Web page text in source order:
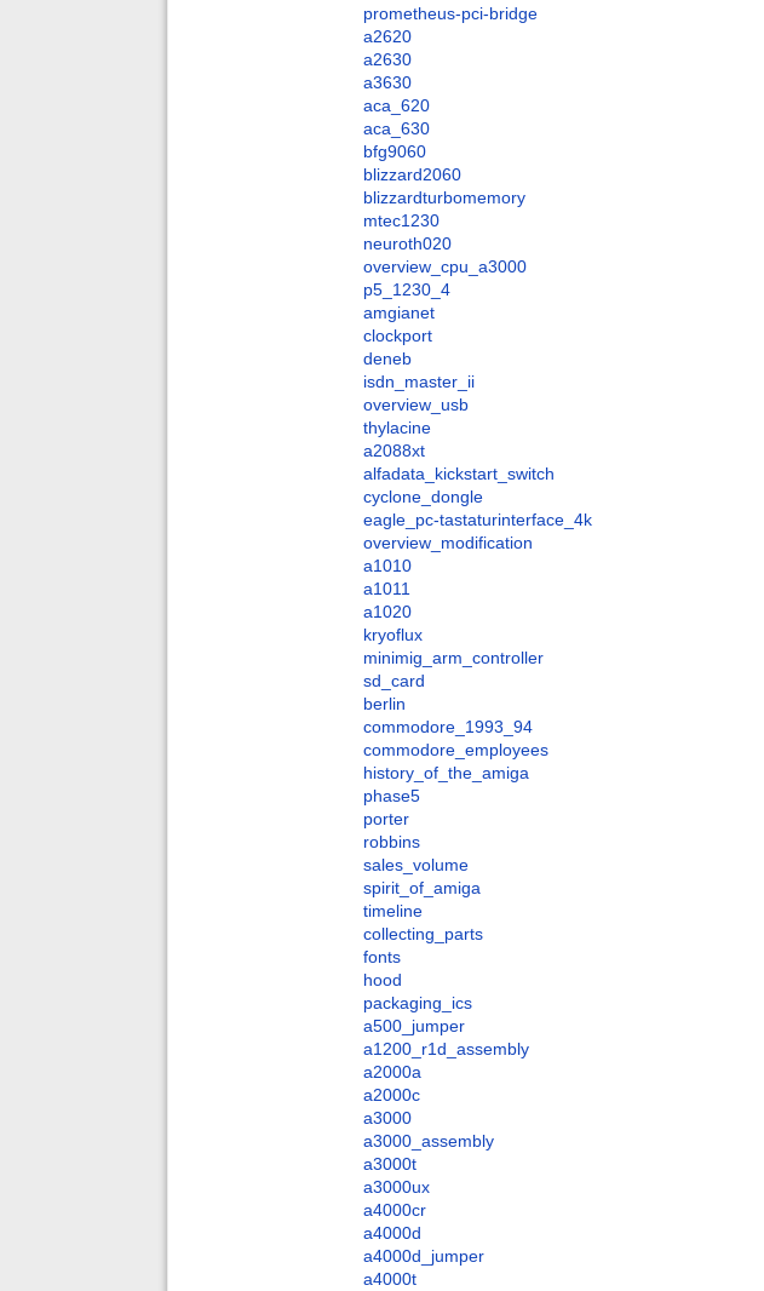
prometheus-pci-bridge
a2620
a2630
a3630
aca_620
aca_630
bfg9060
blizzard2060
blizzardturbomemory
mtec1230
neuroth020
overview_cpu_a3000
p5_1230_4
amgianet
clockport
deneb
isdn_master_ii
overview_usb
thylacine
a2088xt
alfadata_kickstart_switch
cyclone_dongle
eagle_pc-tastaturinterface_4k
overview_modification
a1010
a1011
a1020
kryoflux
minimig_arm_controller
sd_card
berlin
commodore_1993_94
commodore_employees
history_of_the_amiga
phase5
porter
robbins
sales_volume
spirit_of_amiga
timeline
collecting_parts
fonts
hood
packaging_ics
a500_jumper
a1200_r1d_assembly
a2000a
a2000c
a3000
a3000_assembly
a3000t
a3000ux
a4000cr
a4000d
a4000d_jumper
a4000t